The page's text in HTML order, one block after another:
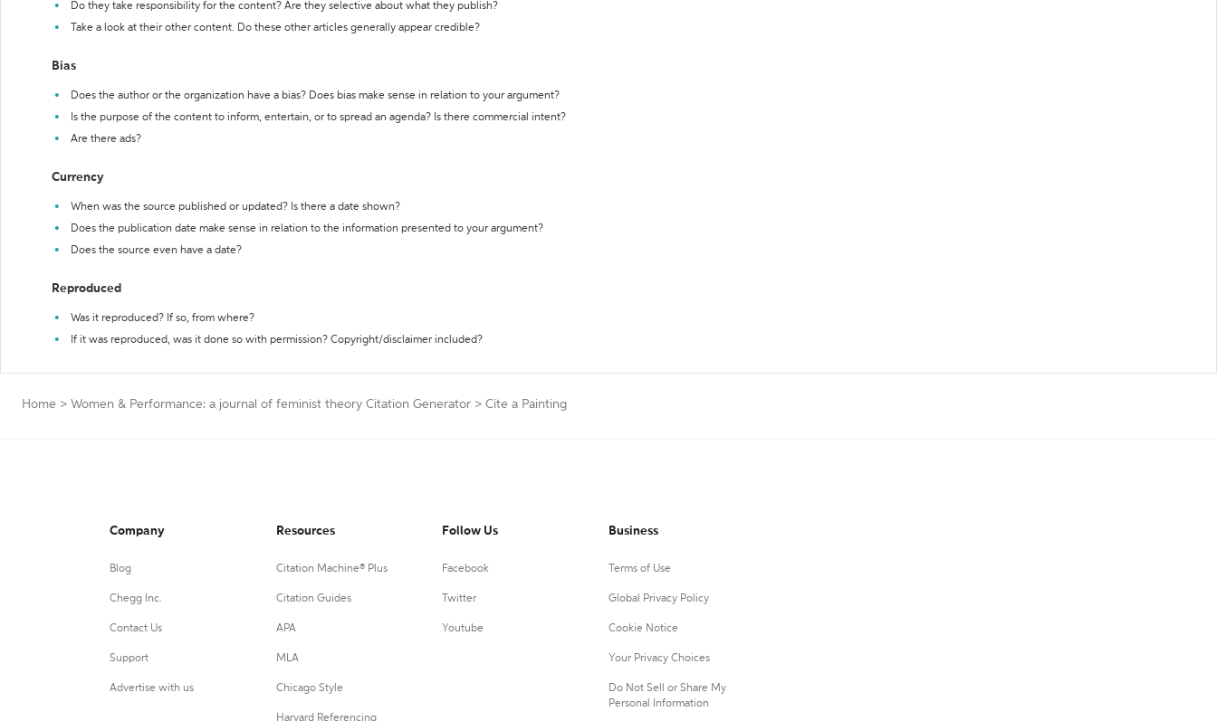
Do they take responsibility for the content? Are they selective about what they publish?
Take a look at their other content. Do these other articles generally appear credible?
Bias
Does the author or the organization have a bias? Does bias make sense in relation to your argument?
Is the purpose of the content to inform, entertain, or to spread an agenda? Is there commercial intent?
Are there ads?
Currency
When was the source published or updated? Is there a date shown?
Does the publication date make sense in relation to the information presented to your argument?
Does the source even have a date?
Reproduced
Was it reproduced? If so, from where?
If it was reproduced, was it done so with permission? Copyright/disclaimer included?
Home > Women & Performance: a journal of feminist theory Citation Generator > Cite a Painting
Company
Blog
Chegg Inc.
Contact Us
Support
Advertise with us
Resources
Citation Machine® Plus
Citation Guides
APA
MLA
Chicago Style
Harvard Referencing
Follow Us
Facebook
Twitter
Youtube
Business
Terms of Use
Global Privacy Policy
Cookie Notice
Your Privacy Choices
Do Not Sell or Share My
Personal Information